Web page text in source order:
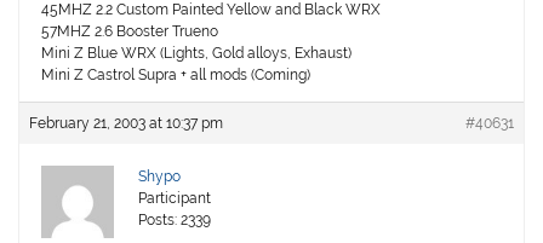
45MHZ 2.2 Custom Painted Yellow and Black WRX
57MHZ 2.6 Booster Trueno
Mini Z Blue WRX (Lights, Gold alloys, Exhaust)
Mini Z Castrol Supra + all mods (Coming)
February 21, 2003 at 10:37 pm #40631
Shypo
Participant
Posts: 2339